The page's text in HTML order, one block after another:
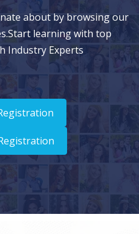
about by browsing our
learning with top
Industry Experts